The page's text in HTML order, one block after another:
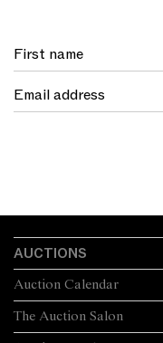
AUCTIONS
The Auction Salon
Auction Calendar